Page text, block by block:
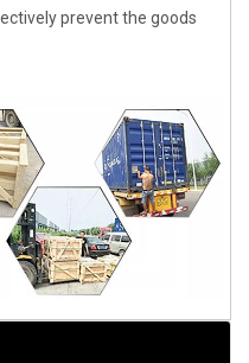
prevent the goods